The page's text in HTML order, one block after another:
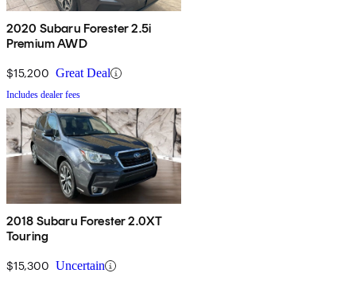
2020 Subaru Forester 2.5i
Premium AWD
$15,200 Great Deal
Includes dealer fees
2018 Subaru Forester 2.0XT
Touring
$15,300 Uncertain